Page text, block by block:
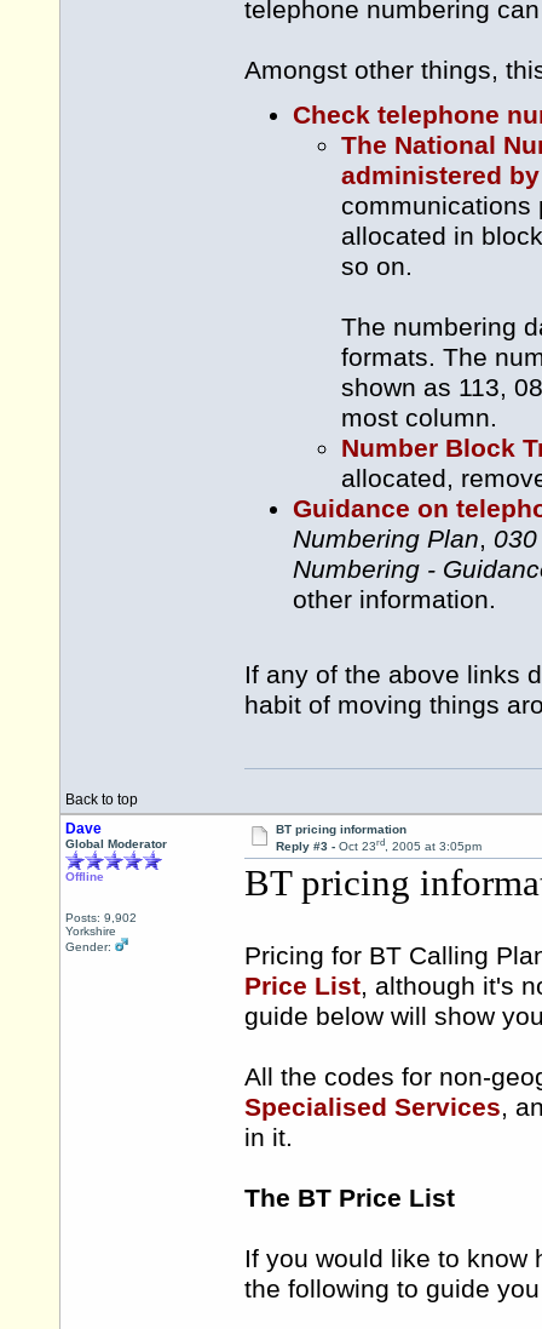
telephone numbering
Amongst other things,
Check telephone
The National
administered
communications
allocated in
so on.
The numbering
formats. The
shown as 113,
most column.
Number Block
allocated,
Guidance on
Numbering Plan,
Numbering -
other information.
If any of the above links
habit of moving things
Back to top
Dave
Global Moderator
Offline
Posts: 9,902
Yorkshire
Gender:
BT pricing information
Reply #3 - Oct 23rd, 2005 at 3:05pm
BT pricing
Pricing for BT Calling
Price List, although it's
guide below will show
All the codes for non-
Specialised Services,
in it.
The BT Price List
If you would like to know
the following to guide